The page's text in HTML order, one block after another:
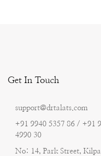
Get In Touch
support@drtalats.com
+91 9940 5357 86 / +91
4990 30
No: 14, Park Street,